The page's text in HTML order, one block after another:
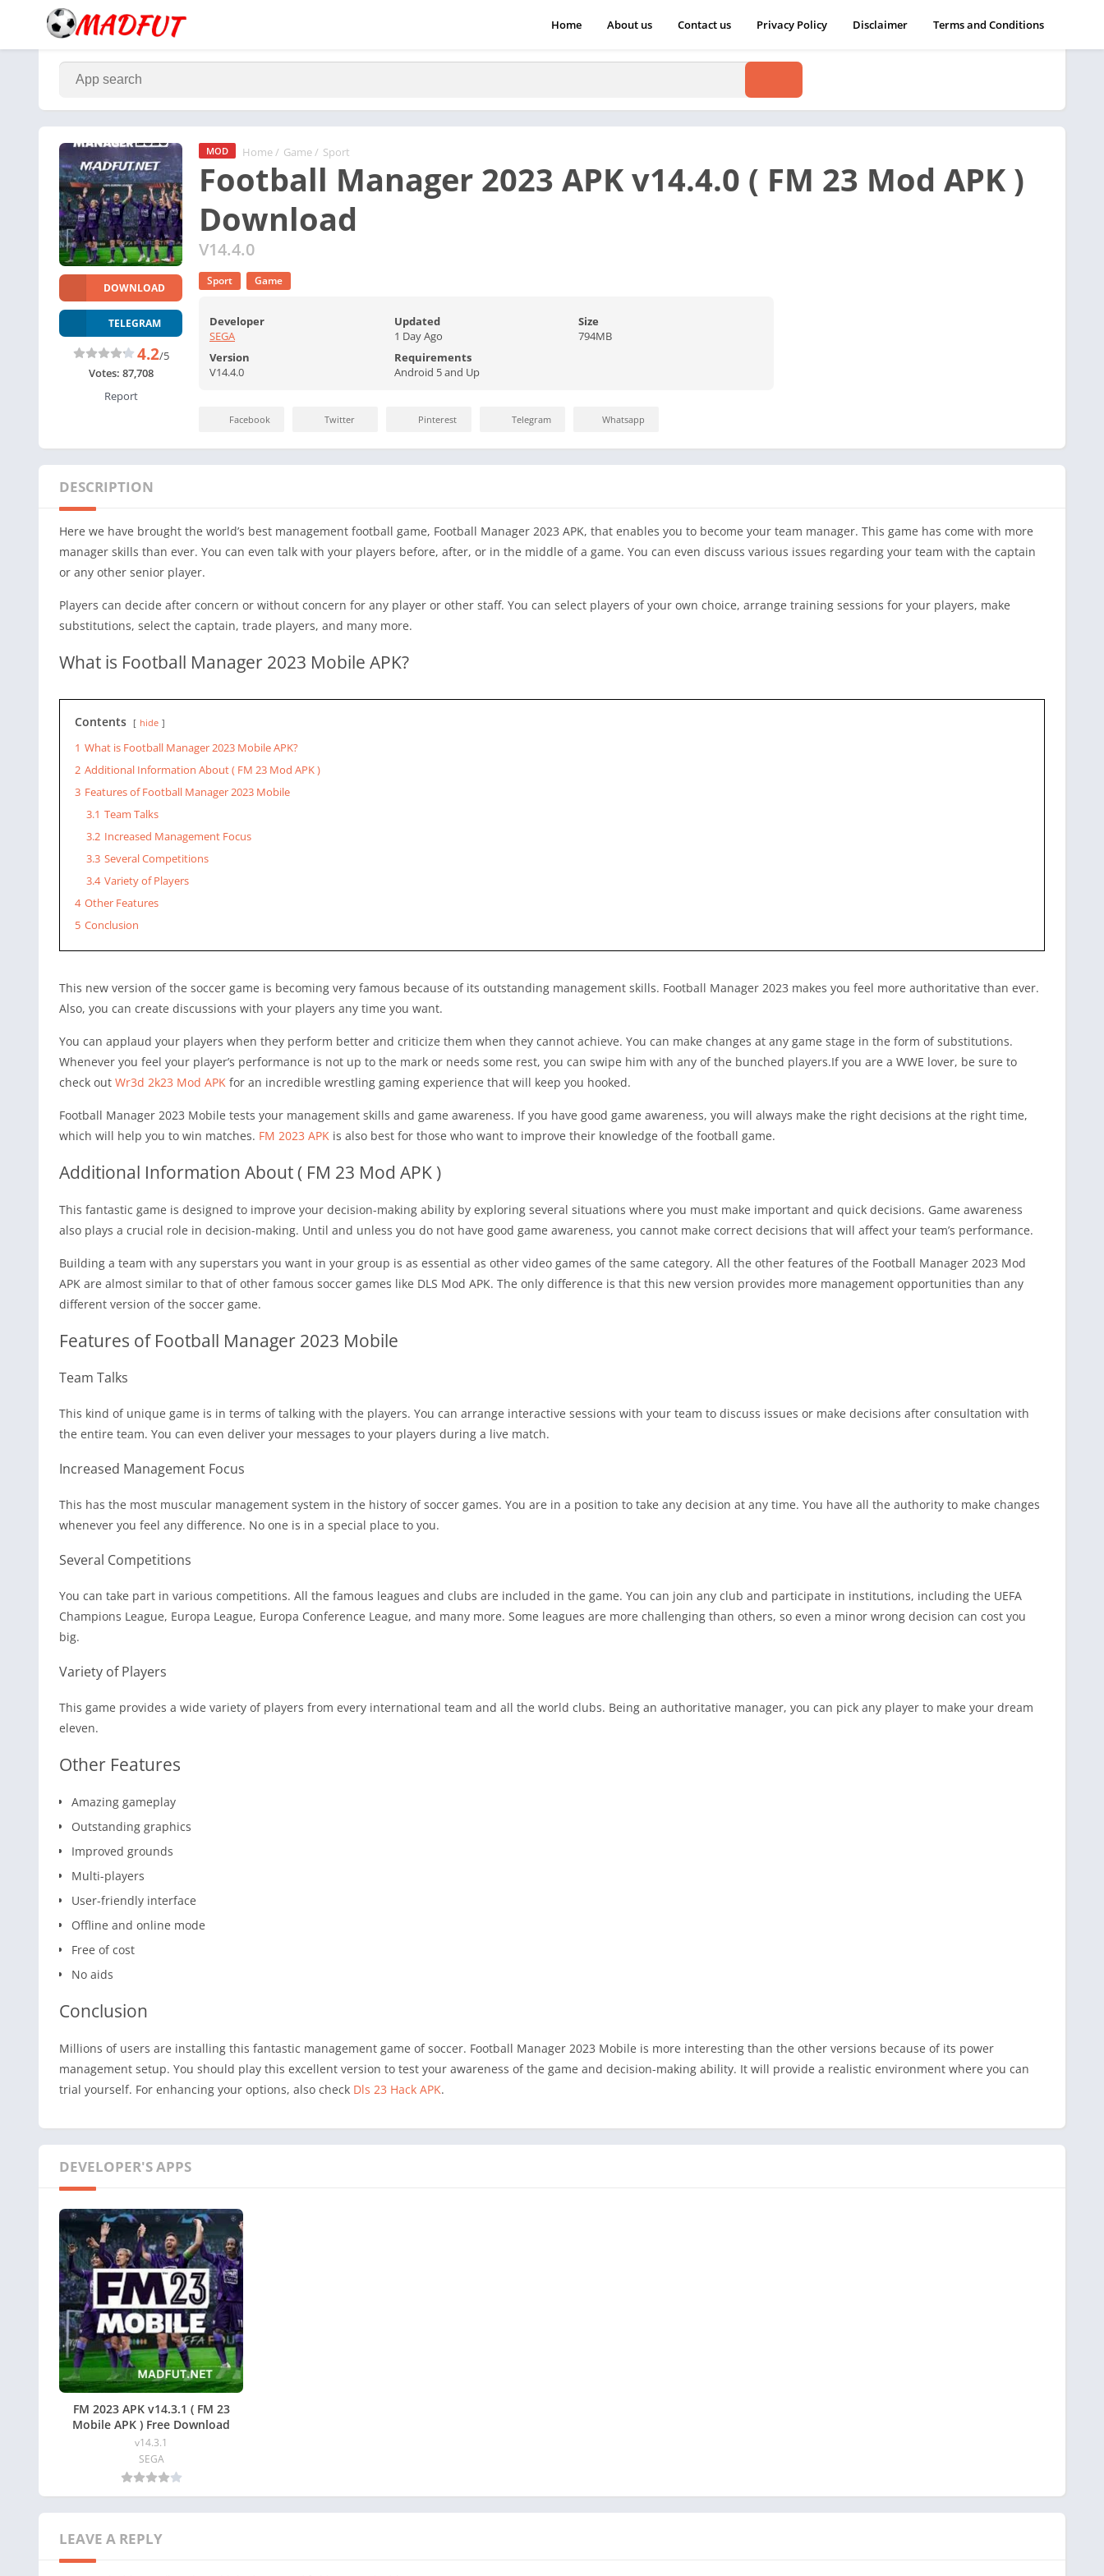
Home About us Contact us Privacy Policy Disclaimer Terms and Conditions
MOD Home / Game / Sport
Football Manager 2023 APK v14.4.0 ( FM 23 Mod APK )
Download
V14.4.0
Sport Game
DOWNLOAD
TELEGRAM
4.2/5
Votes: 87,708
Report
Developer
SEGA
Updated
1 Day Ago
Size
794MB
Version
V14.4.0
Requirements
Android 5 and Up
Facebook Twitter Pinterest Telegram Whatsapp
DESCRIPTION
Here we have brought the world’s best management football game, Football Manager 2023 APK, that enables you to become your team manager. This game has come with more
manager skills than ever. You can even talk with your players before, after, or in the middle of a game. You can even discuss various issues regarding your team with the captain
or any other senior player.
Players can decide after concern or without concern for any player or other staff. You can select players of your own choice, arrange training sessions for your players, make
substitutions, select the captain, trade players, and many more.
What is Football Manager 2023 Mobile APK?
Contents hide
1 What is Football Manager 2023 Mobile APK?
2 Additional Information About ( FM 23 Mod APK )
3 Features of Football Manager 2023 Mobile
3.1 Team Talks
3.2 Increased Management Focus
3.3 Several Competitions
3.4 Variety of Players
4 Other Features
5 Conclusion
This new version of the soccer game is becoming very famous because of its outstanding management skills. Football Manager 2023 makes you feel more authoritative than ever.
Also, you can create discussions with your players any time you want.
You can applaud your players when they perform better and criticize them when they cannot achieve. You can make changes at any game stage in the form of substitutions.
Whenever you feel your player’s performance is not up to the mark or needs some rest, you can swipe him with any of the bunched players.If you are a WWE lover, be sure to
check out Wr3d 2k23 Mod APK for an incredible wrestling gaming experience that will keep you hooked.
Football Manager 2023 Mobile tests your management skills and game awareness. If you have good game awareness, you will always make the right decisions at the right time,
which will help you to win matches. FM 2023 APK is also best for those who want to improve their knowledge of the football game.
Additional Information About ( FM 23 Mod APK )
This fantastic game is designed to improve your decision-making ability by exploring several situations where you must make important and quick decisions. Game awareness
also plays a crucial role in decision-making. Until and unless you do not have good game awareness, you cannot make correct decisions that will affect your team’s performance.
Building a team with any superstars you want in your group is as essential as other video games of the same category. All the other features of the Football Manager 2023 Mod
APK are almost similar to that of other famous soccer games like DLS Mod APK. The only difference is that this new version provides more management opportunities than any
different version of the soccer game.
Features of Football Manager 2023 Mobile
Team Talks
This kind of unique game is in terms of talking with the players. You can arrange interactive sessions with your team to discuss issues or make decisions after consultation with
the entire team. You can even deliver your messages to your players during a live match.
Increased Management Focus
This has the most muscular management system in the history of soccer games. You are in a position to take any decision at any time. You have all the authority to make changes
whenever you feel any difference. No one is in a special place to you.
Several Competitions
You can take part in various competitions. All the famous leagues and clubs are included in the game. You can join any club and participate in institutions, including the UEFA
Champions League, Europa League, Europa Conference League, and many more. Some leagues are more challenging than others, so even a minor wrong decision can cost you
big.
Variety of Players
This game provides a wide variety of players from every international team and all the world clubs. Being an authoritative manager, you can pick any player to make your dream
eleven.
Other Features
Amazing gameplay
Outstanding graphics
Improved grounds
Multi-players
User-friendly interface
Offline and online mode
Free of cost
No aids
Conclusion
Millions of users are installing this fantastic management game of soccer. Football Manager 2023 Mobile is more interesting than the other versions because of its power
management setup. You should play this excellent version to test your awareness of the game and decision-making ability. It will provide a realistic environment where you can
trial yourself. For enhancing your options, also check Dls 23 Hack APK.
DEVELOPER'S APPS
FM 2023 APK v14.3.1 ( FM 23
Mobile APK ) Free Download
v14.3.1
SEGA
LEAVE A REPLY